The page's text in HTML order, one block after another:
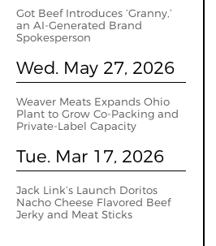
Got Beef Introduces ‘Granny,’
an AI-Generated Brand
Spokesperson
Wed. May 27, 2026
Weaver Meats Expands Ohio
Plant to Grow Co-Packing and
Private-Label Capacity
Tue. Mar 17, 2026
Jack Link’s Launch Doritos
Nacho Cheese Flavored Beef
Jerky and Meat Sticks